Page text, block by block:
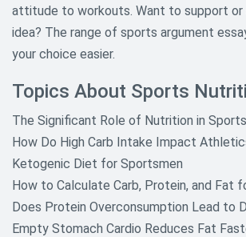
attitude to workouts. Want to support
idea? The range of sports argument
your choice easier.
Topics About Sports
The Significant Role of Nutrition in Sports
How Do High Carb Intake Impact
Ketogenic Diet for Sportsmen
How to Calculate Carb, Protein, and Fat
Does Protein Overconsumption Lead to
Empty Stomach Cardio Reduces Fat